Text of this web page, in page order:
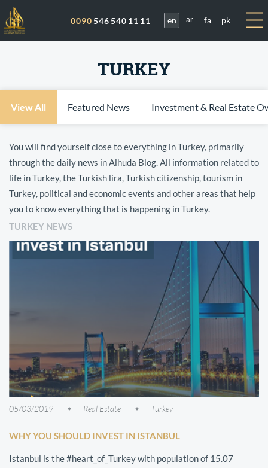
0090546 540 11 11 en ar fa pk
TURKEY
View All Featured News Investment & Real Estate
You will find yourself close to everything in Turkey, primarily
through the daily news in Alhuda Blog. All information related to
life in Turkey, the Turkish lira, Turkish citizenship, tourism in
Turkey, political and economic events and other areas that help
you to know everything that is happening in Turkey.
TURKEY NEWS
05/03/2019 Real Estate Turkey
WHY YOU SHOULD INVEST IN ISTANBUL
Istanbul is the #heart_of_Turkey with population of 15.07